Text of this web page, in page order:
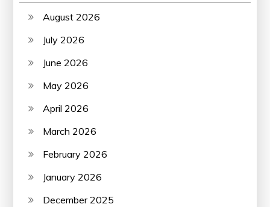
August 2026
July 2026
June 2026
May 2026
April 2026
March 2026
February 2026
January 2026
December 2025